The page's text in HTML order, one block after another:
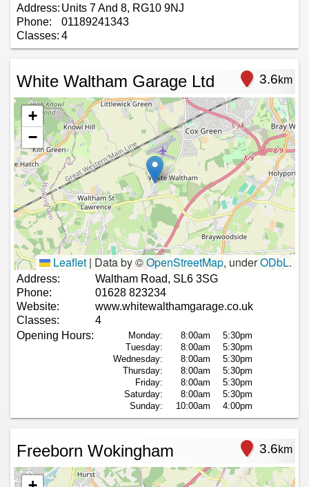
Address: Units 7 And 8, RG10 9NJ
Phone:
01189241343
Classes: 4
White Waltham Garage Ltd 3.6km
+
−
Leaflet| Data by ©OpenStreetMap, underODbL.
Address:
Waltham Road, SL6 3SG
Phone:
01628 823234
Website:
www.whitewalthamgarage.co.uk
Classes:
4
Opening Hours:
Monday: 8:00am
5:30pm
Tuesday:
8:00am
5:30pm
Wednesday:
8:00am
5:30pm
Thursday:
8:00am
5:30pm
Friday:
8:00am
5:30pm
Saturday:
8:00am
5:30pm
Sunday:
10:00am 4:00pm
Freeborn Wokingham 3.6km